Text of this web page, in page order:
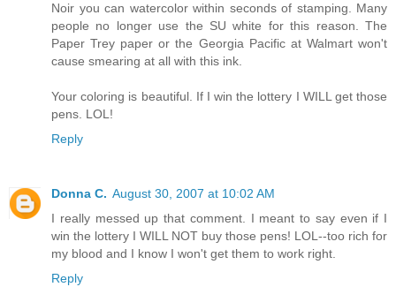
Noir you can watercolor within seconds of stamping. Many
people no longer use the SU white for this reason. The
Paper Trey paper or the Georgia Pacific at Walmart won't
cause smearing at all with this ink.
Your coloring is beautiful. If I win the lottery I WILL get those
pens. LOL!
Reply
Donna C. August 30, 2007 at 10:02 AM
I really messed up that comment. I meant to say even if I
win the lottery I WILL NOT buy those pens! LOL--too rich for
my blood and I know I won't get them to work right.
Reply